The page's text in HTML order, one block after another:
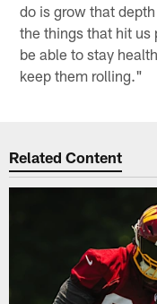
do is grow that
the things that hit us
be able to stay
keep them rolling."
Related Content